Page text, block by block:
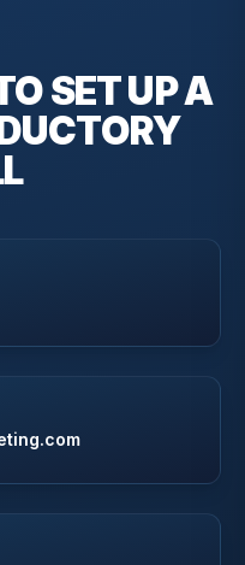
SET UP A